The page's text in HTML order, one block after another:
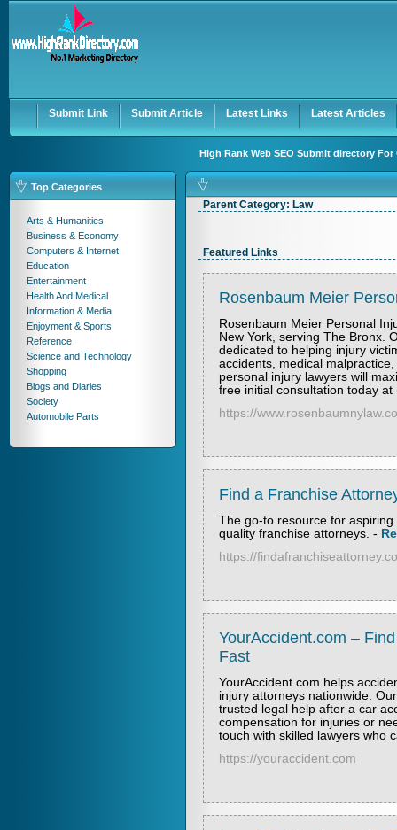
Submit Link Submit Article Latest Links Latest Articles
High Rank Web SEO Submit directory
Top Categories
Arts & Humanities
Business & Economy
Computers & Internet
Education
Entertainment
Health And Medical
Information & Media
Enjoyment & Sports
Reference
Science and Technology
Shopping
Blogs and Diaries
Society
Automobile Parts
Parent Category: Law
Featured Links
Rosenbaum Meier
Rosenbaum Meier Personal
New York, serving The Bronx.
dedicated to helping injury
accidents, medical
personal injury lawyers will
free initial consultation today
https://
Find a Franchise
The go-to resource for
quality franchise attorneys. -
https://
YourAccident.com –
Fast
YourAccident.com helps
injury attorneys nationwide.
trusted legal help after a car
compensation for injuries or
touch with skilled lawyers who
https://youraccident.com